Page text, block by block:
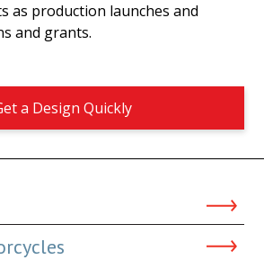
as production launches and
and grants.
a Design Quickly